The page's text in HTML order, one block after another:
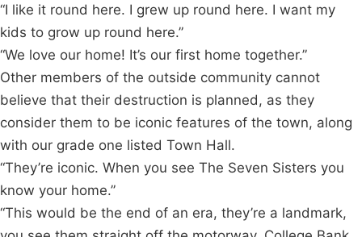
“I like it round here. I grew up round here. I want my
kids to grow up round here.”
“We love our home! It’s our first home together.”
Other members of the outside community cannot
believe that their destruction is planned, as they
consider them to be iconic features of the town, along
with our grade one listed Town Hall.
“They’re iconic. When you see The Seven Sisters you
know your home.”
“This would be the end of an era, they’re a landmark,